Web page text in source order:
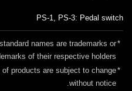
PS-1, PS-3: Pedal switch
*
names are trademarks or
of their respective holders.
*
products are subject to change
without notice.